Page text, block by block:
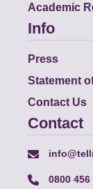
Academic
Info
Press
Statement
Contact Us
Contact
0800 456